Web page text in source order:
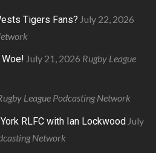
Tigers Fans? July 22, 2026
July 21, 2026 Rugby League
League Podcasting Network
RLFC with Ian Lockwood July
Network